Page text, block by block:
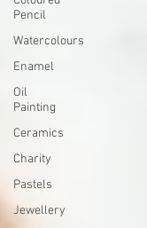
Pencil
Watercolours
Enamel
Oil
Painting
Ceramics
Charity
Pastels
Jewellery